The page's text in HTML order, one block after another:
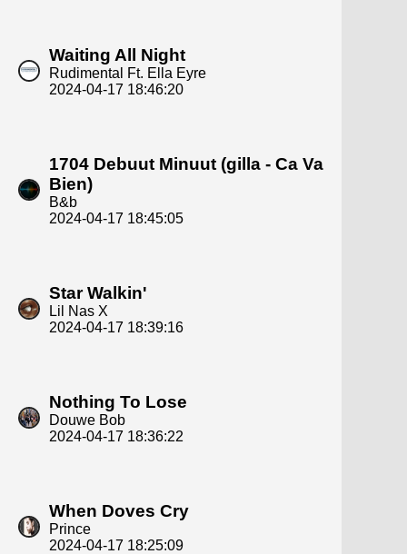
Waiting All Night
Rudimental Ft. Ella Eyre
2024-04-17 18:46:20
1704 Debuut Minuut (gilla - Ca Va
Bien)
B&b
2024-04-17 18:45:05
Star Walkin'
Lil Nas X
2024-04-17 18:39:16
Nothing To Lose
Douwe Bob
2024-04-17 18:36:22
When Doves Cry
Prince
2024-04-17 18:25:09